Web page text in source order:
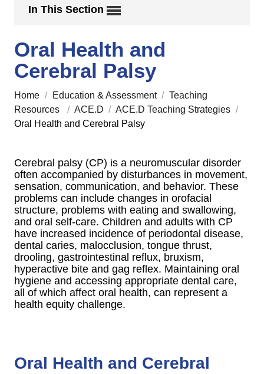
In This Section
Oral Health and
Cerebral Palsy
Home / Education & Assessment / Teaching
Resources
/ ACE.D / ACE.D Teaching Strategies /
Oral Health and Cerebral Palsy
Cerebral palsy (CP) is a neuromuscular disorder
often accompanied by disturbances in movement,
sensation, communication, and behavior. These
problems can include changes in orofacial
structure, problems with eating and swallowing,
and oral self-care. Children and adults with CP
have increased incidence of periodontal disease,
dental caries, malocclusion, tongue thrust,
drooling, gastrointestinal reflux, bruxism,
hyperactive bite and gag reflex. Maintaining oral
hygiene and accessing appropriate dental care,
all of which affect oral health, can represent a
health equity challenge.
Oral Health and Cerebral